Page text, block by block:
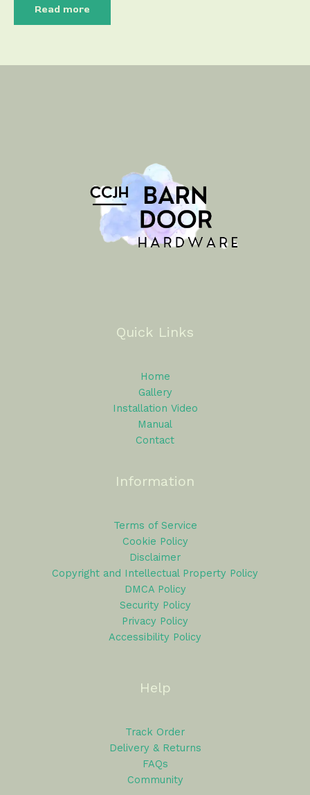
Read more
Quick Links
Home
Gallery
Installation Video
Manual
Contact
Information
Terms of Service
Cookie Policy
Disclaimer
Copyright and Intellectual Property Policy
DMCA Policy
Security Policy
Privacy Policy
Accessibility Policy
Help
Track Order
Delivery & Returns
FAQs
Community